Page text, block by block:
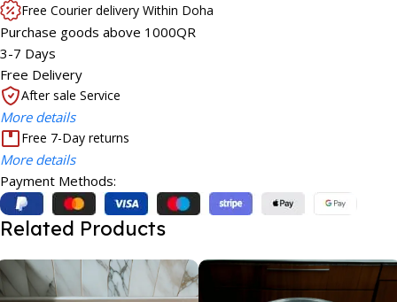
Free Courier delivery Within Doha
Purchase goods above 1000QR
3-7 Days
Free Delivery
After sale Service
More details
Free 7-Day returns
More details
Payment Methods:
Related Products